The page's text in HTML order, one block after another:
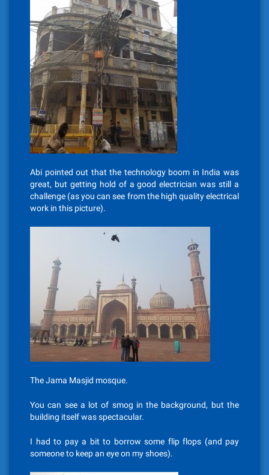
Abi pointed out that the technology boom in India was
great, but getting hold of a good electrician was still a
challenge (as you can see from the high quality electrical
work in this picture).
The Jama Masjid mosque.
You can see a lot of smog in the background, but the
building itself was spectacular.
I had to pay a bit to borrow some flip flops (and pay
someone to keep an eye on my shoes).